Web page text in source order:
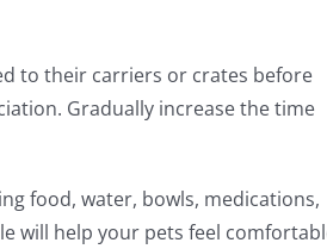
to their carriers or crates before
Gradually increase the time
food, water, bowls, medications,
will help your pets feel